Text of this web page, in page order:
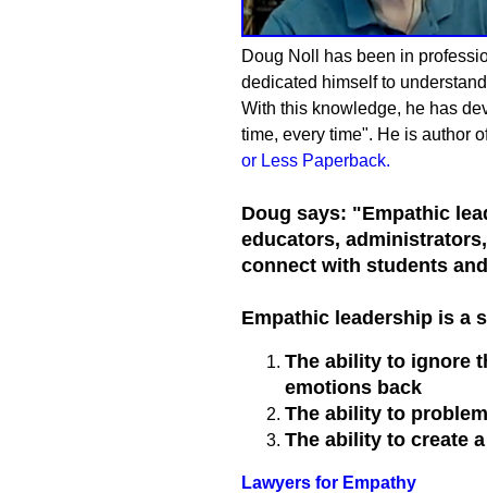
Doug Noll has been in
dedicated himself to
With this knowledge, he has
time, every time". He is author
or Less Paperback.
Doug says: "Empathic
educators,
connect with students
Empathic leadership is a
The ability to ignore
emotions back
The ability to
The ability to create
Lawyers for Empathy